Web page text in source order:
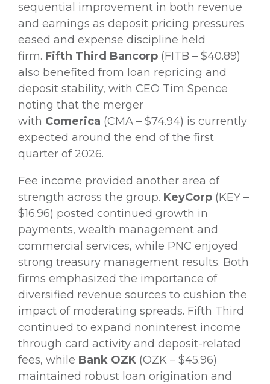
sequential improvement in both revenue
and earnings as deposit pricing pressures
eased and expense discipline held
firm. Fifth Third Bancorp (FITB – $40.89)
also benefited from loan repricing and
deposit stability, with CEO Tim Spence
noting that the merger
with Comerica (CMA – $74.94) is currently
expected around the end of the first
quarter of 2026.
Fee income provided another area of
strength across the group. KeyCorp (KEY –
$16.96) posted continued growth in
payments, wealth management and
commercial services, while PNC enjoyed
strong treasury management results. Both
firms emphasized the importance of
diversified revenue sources to cushion the
impact of moderating spreads. Fifth Third
continued to expand noninterest income
through card activity and deposit-related
fees, while Bank OZK (OZK – $45.96)
maintained robust loan origination and